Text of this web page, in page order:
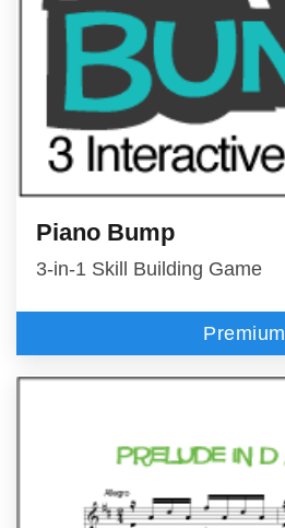
Piano Bump
3-in-1 Skill Building Game
Premium